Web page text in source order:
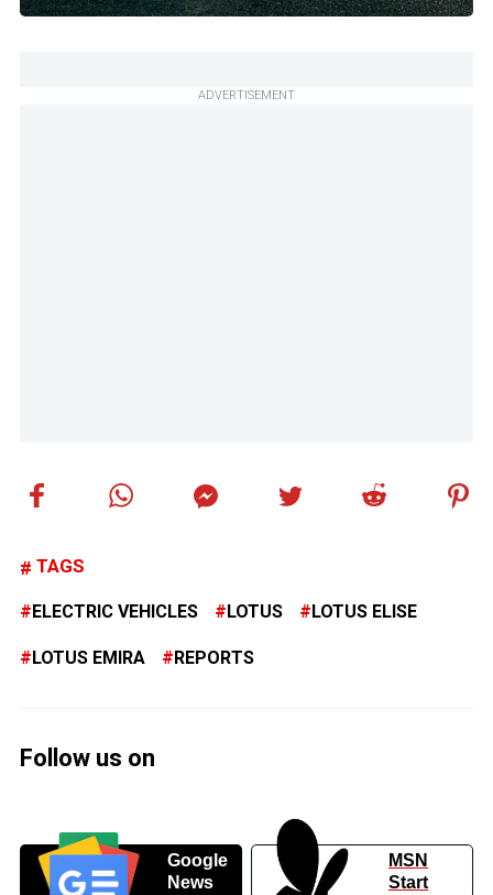
ADVERTISEMENT
TAGS
ELECTRIC VEHICLES LOTUS LOTUS ELISE
LOTUS EMIRA REPORTS
Follow us on
Google
News
MSN
Start